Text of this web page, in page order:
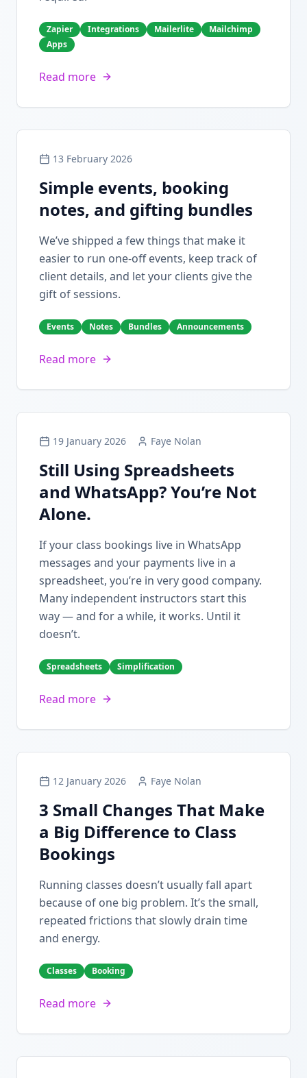
Zapier Integrations Mailerlite
Mailchimp
Apps
Read more
13 February 2026
Simple events, booking
notes, and gifting bundles
We’ve shipped a few things that make it
easier to run one-off events, keep track of
client details, and let your clients give the
gift of sessions.
Events Notes Bundles Announcements
Read more
19 January 2026 Faye Nolan
Still Using Spreadsheets
and WhatsApp? You’re Not
Alone.
If your class bookings live in WhatsApp
messages and your payments live in a
spreadsheet, you’re in very good company.
Many independent instructors start this
way — and for a while, it works. Until it
doesn’t.
Spreadsheets Simplification
Read more
12 January 2026 Faye Nolan
3 Small Changes That Make
a Big Difference to Class
Bookings
Running classes doesn’t usually fall apart
because of one big problem. It’s the small,
repeated frictions that slowly drain time
and energy.
Classes Booking
Read more